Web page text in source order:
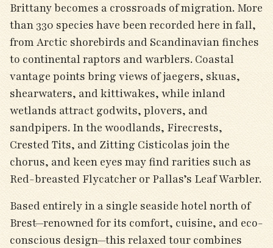
Brittany becomes a crossroads of migration. More
than 330 species have been recorded here in fall,
from Arctic shorebirds and Scandinavian finches
to continental raptors and warblers. Coastal
vantage points bring views of jaegers, skuas,
shearwaters, and kittiwakes, while inland
wetlands attract godwits, plovers, and
sandpipers. In the woodlands, Firecrests,
Crested Tits, and Zitting Cisticolas join the
chorus, and keen eyes may find rarities such as
Red-breasted Flycatcher or Pallas’s Leaf Warbler.
Based entirely in a single seaside hotel north of
Brest—renowned for its comfort, cuisine, and eco-
conscious design—this relaxed tour combines